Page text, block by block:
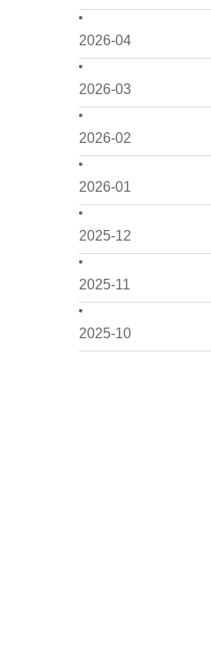
2026-04
2026-03
2026-02
2026-01
2025-12
2025-11
2025-10